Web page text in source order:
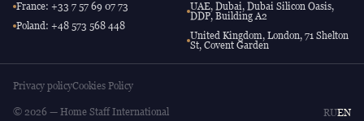
France: +33 7 57 69 07 73
Poland: +48 573 568 448
UAE, Dubai, Dubai Silicon Oasis,
DDP, Building A2
United Kingdom, London, 71 Shelton
St, Covent Garden
Privacy policyCookies Policy
© 2026 — Home Staff International RUEN